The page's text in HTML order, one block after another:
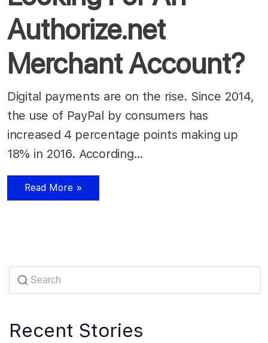
Authorize.net
Merchant Account?
Digital payments are on the rise. Since 2014,
the use of PayPal by consumers has
increased 4 percentage points making up
18% in 2016. According…
Read More »
Recent Stories